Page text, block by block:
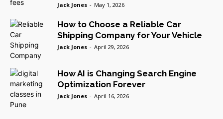
Jack Jones - May 1, 2026
How to Choose a Reliable Car
Shipping Company for Your Vehicle
Jack Jones - April 29, 2026
How AI is Changing Search Engine
Optimization Forever
Jack Jones - April 16, 2026